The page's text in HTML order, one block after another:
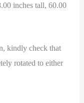
inches tall, 60.00
kindly check that
rotated to either